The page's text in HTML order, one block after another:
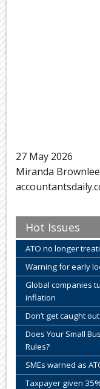
27 May 2026
Miranda Brownlee
Hot Issues
ATO no longer
Warning for early
Global companies
inflation
Don’t get caught
Does Your Small
Rules?
SMEs warned as
Taxpayer given